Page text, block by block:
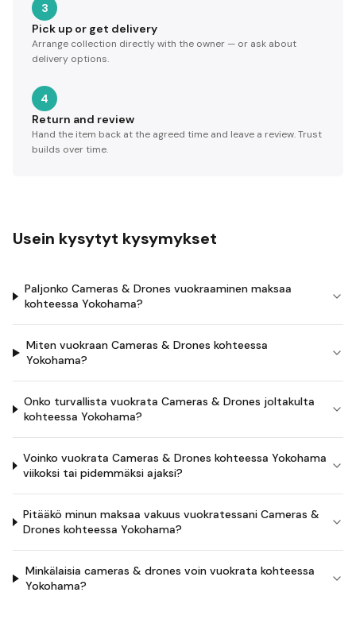
3
Pick up or get delivery
Arrange collection directly with the owner — or ask about
delivery options.
4
Return and review
Hand the item back at the agreed time and leave a review. Trust
builds over time.
Usein kysytyt kysymykset
Paljonko Cameras & Drones vuokraaminen maksaa
kohteessa Yokohama?
Miten vuokraan Cameras & Drones kohteessa
Yokohama?
Onko turvallista vuokrata Cameras & Drones joltakulta
kohteessa Yokohama?
Voinko vuokrata Cameras & Drones kohteessa Yokohama
viikoksi tai pidemmäksi ajaksi?
Pitääkö minun maksaa vakuus vuokratessani Cameras &
Drones kohteessa Yokohama?
Minkälaisia cameras & drones voin vuokrata kohteessa
Yokohama?